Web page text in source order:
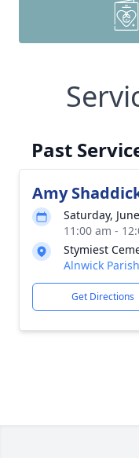
Past
Amy
Saturday,
11:00 am -
Stymiest
Alnwick
Get Directions